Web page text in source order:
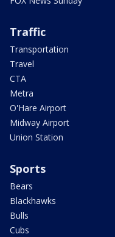
Traffic
Transportation
Travel
CTA
Metra
O'Hare Airport
Midway Airport
Union Station
Sports
Bears
Blackhawks
Bulls
Cubs